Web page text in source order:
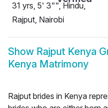
31 yrs, 5' 3"", Hindu,
Rajput, Nairobi
Show Rajput Kenya
Kenya Matrimony
Rajput brides in Kenya